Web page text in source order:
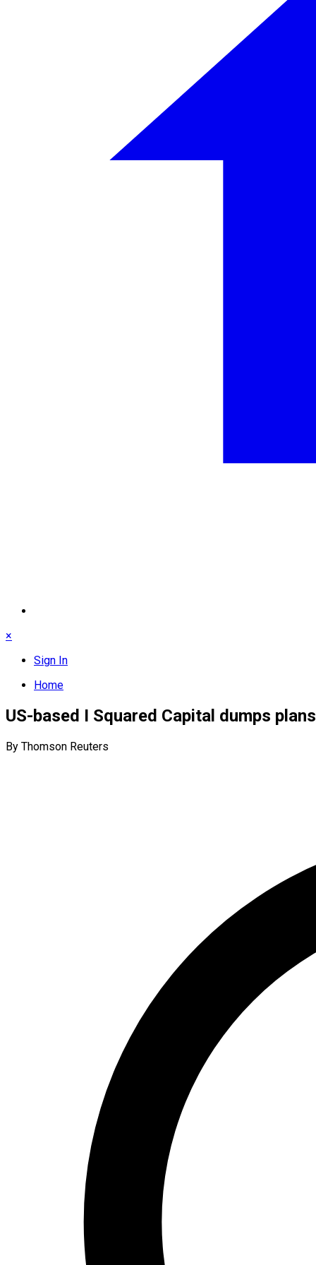
×
Sign In
Home
US-based I Squared Capital dumps
By Thomson Reuters